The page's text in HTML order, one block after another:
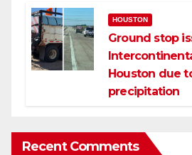
HOUSTON
Ground stop
Houston due
precipitation
Recent Comments